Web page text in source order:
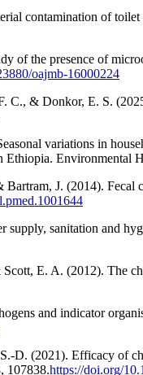
contamination of
the presence of
oajmb-16000224
C., & Donkor, E. S.
variations in
Environmental
J. (2014).
sanitation and
E. A. (2012). The
and indicator
D. (2021). Efficacy of
107838.https://doi.org/